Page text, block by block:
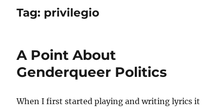
Tag: privilegio
A Point About
Genderqueer Politics
When I first started playing and writing lyrics it